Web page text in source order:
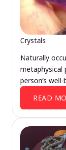
Crystals
Naturally
metaphysical
person’s well-
READ